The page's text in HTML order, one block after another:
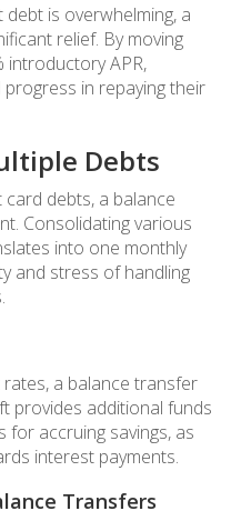
is overwhelming, a
relief. By moving
introductory APR,
in repaying their
Debts
debts, a balance
Consolidating various
into one monthly
and stress of handling
a balance transfer
provides additional funds
accruing savings, as
interest payments.
Transfers